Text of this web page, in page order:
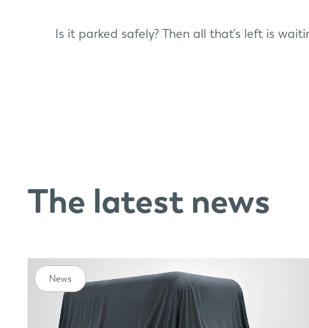
Is it parked safely? Then all that’s left is
The latest news
News